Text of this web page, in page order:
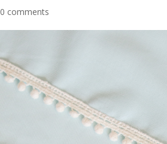
0 comments